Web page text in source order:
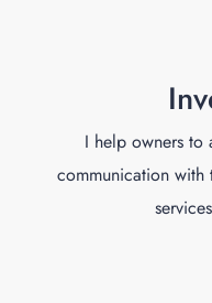
I help owners to
communication with